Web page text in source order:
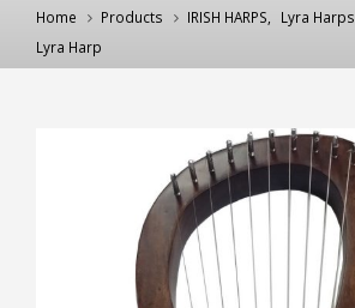
Home Products IRISH HARPS
Lyra Harps
Lyra Harp